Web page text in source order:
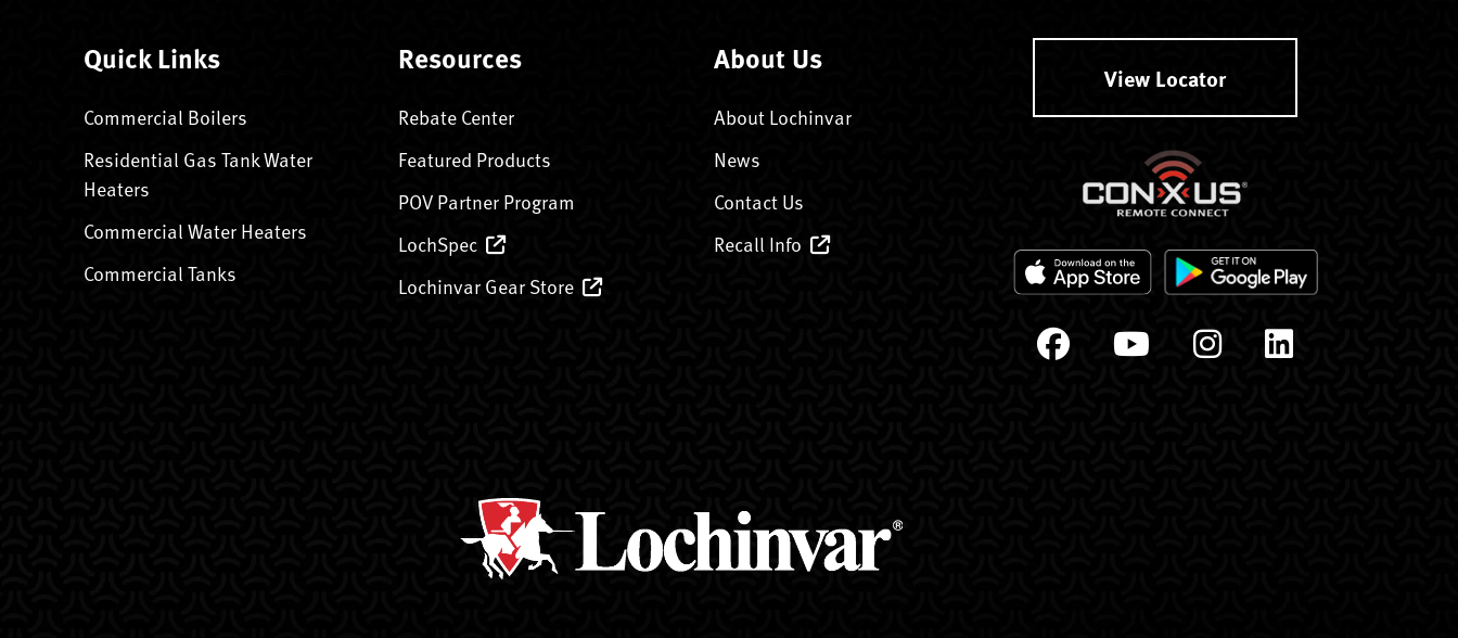
Quick Links
Commercial Boilers
Residential Gas Tank Water
Heaters
Commercial Water Heaters
Commercial Tanks
Resources
Rebate Center
Featured Products
POV Partner Program
LochSpec
Lochinvar Gear Store
About Us
About Lochinvar
News
Contact Us
Recall Info
View Locator